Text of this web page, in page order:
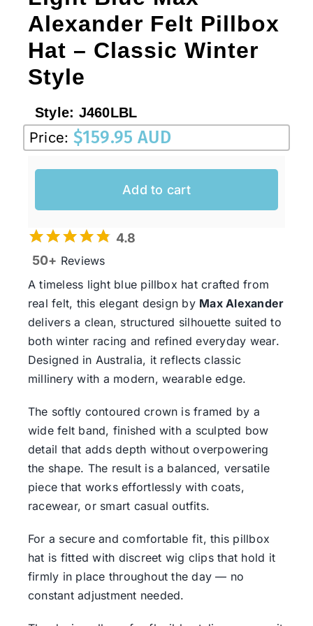
Alexander Felt Pillbox
Hat – Classic Winter
Style
Style: J460LBL
Price: $159.95 AUD
Add to cart
4.8
50+ Reviews
A timeless light blue pillbox hat crafted from
real felt, this elegant design by Max Alexander
delivers a clean, structured silhouette suited to
both winter racing and refined everyday wear.
Designed in Australia, it reflects classic
millinery with a modern, wearable edge.
The softly contoured crown is framed by a
wide felt band, finished with a sculpted bow
detail that adds depth without overpowering
the shape. The result is a balanced, versatile
piece that works effortlessly with coats,
racewear, or smart casual outfits.
For a secure and comfortable fit, this pillbox
hat is fitted with discreet wig clips that hold it
firmly in place throughout the day — no
constant adjustment needed.